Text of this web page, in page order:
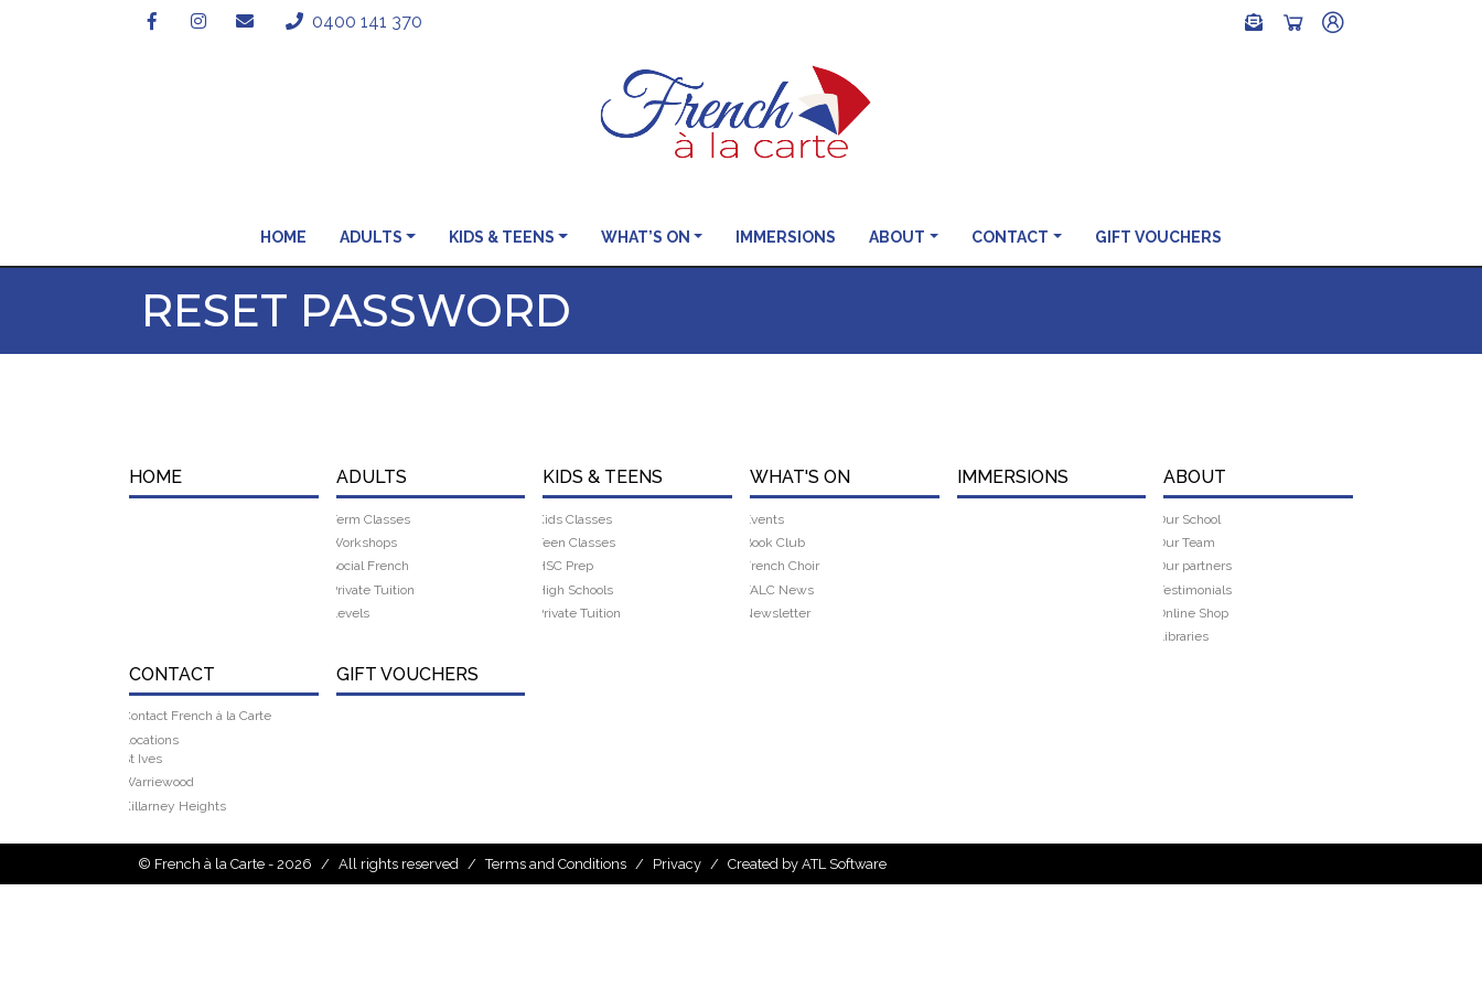
0400 141 370
HOME ADULTS KIDS & TEENS WHAT’S ON IMMERSIONS ABOUT CONTACT GIFT VOUCHERS
RESET PASSWORD
HOME ADULTS
Term Classes
Workshops
Social French
Private Tuition
Levels
KIDS & TEENS
Kids Classes
Teen Classes
HSC Prep
High Schools
Private Tuition
WHAT'S ON
Events
Book Club
French Choir
FALC News
Newsletter
IMMERSIONS ABOUT
Our School
Our Team
Our partners
Testimonials
Online Shop
Libraries
CONTACT
Contact French à la Carte
Locations
St Ives
Warriewood
Killarney Heights
GIFT VOUCHERS
© French à la Carte - 2026 / All rights reserved / Terms and Conditions / Privacy / Created by ATL Software